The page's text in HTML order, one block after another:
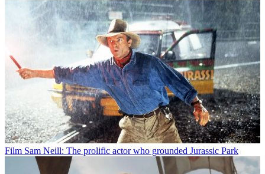
Film Sam Neill: The prolific actor who grounded Jurassic Park